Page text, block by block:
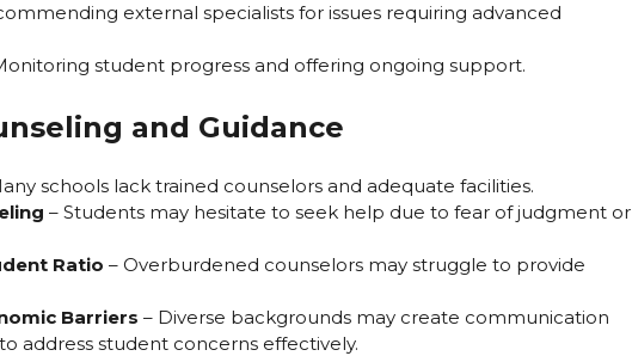
external specialists for issues requiring advanced
student progress and offering ongoing support.
and Guidance
schools lack trained counselors and adequate facilities.
– Students may hesitate to seek help due to fear of judgment or
Ratio – Overburdened counselors may struggle to provide
Barriers – Diverse backgrounds may create communication
address student concerns effectively.